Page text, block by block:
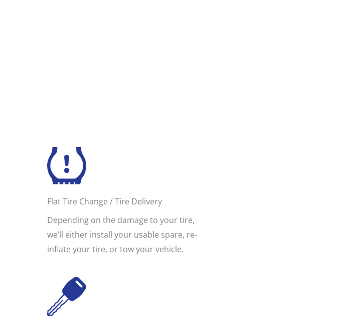
Flat Tire Change / Tire Delivery
Depending on the damage to your tire,
we’ll either install your usable spare, re-
inflate your tire, or tow your vehicle.